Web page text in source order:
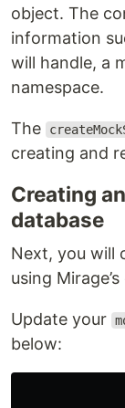
object. The
information
will handle, a
namespace.
The
creating and
Creating
database
Next, you will
using
Update your
below: